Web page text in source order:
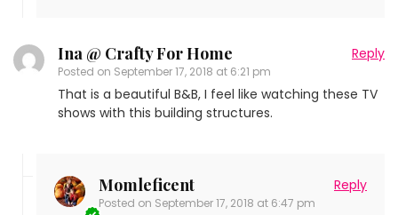
Ina @ Crafty For Home
Posted on September 17, 2018 at 6:21 pm
Reply
That is a beautiful B&B, I feel like watching these TV
shows with this building structures.
Momleficent
Posted on September 17, 2018 at 6:47 pm
Reply